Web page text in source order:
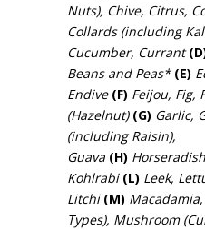
Nuts), Chive, Citrus,
Collards (including
Cucumber, Currant
Beans and Peas* (E)
Endive (F) Feijou, Fig,
(Hazelnut) (G) Garlic,
(including Raisin),
Guava (H) Horseradish
Kohlrabi (L) Leek,
Litchi (M)
Types), Mushroom